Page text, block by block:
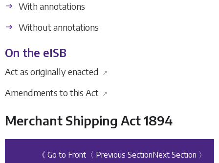
With annotations
Without annotations
On the eISB
Act as originally enacted ↗
Amendments to this Act ↗
Merchant Shipping Act 1894
《 Go to Front 〈 Previous SectionNext Section 〉